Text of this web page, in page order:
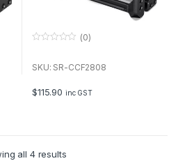
u
f
5
(0)
SKU: SR-CCF2808
$115.90 inc GST
all 4 results